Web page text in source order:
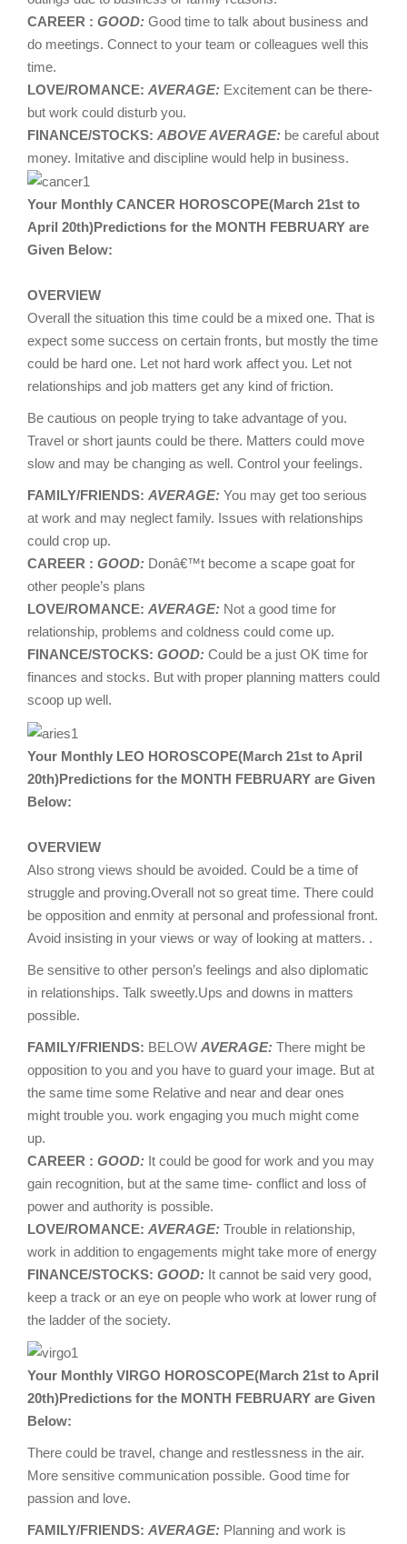
CAREER : GOOD: Good time to talk about business and
do meetings. Connect to your team or colleagues well this
time.
LOVE/ROMANCE: AVERAGE: Excitement can be there-
but work could disturb you.
FINANCE/STOCKS: ABOVE AVERAGE: be careful about
money. Imitative and discipline would help in business.
Your Monthly CANCER HOROSCOPE(March 21st to
April 20th)Predictions for the MONTH FEBRUARY are
Given Below:
OVERVIEW
Overall the situation this time could be a mixed one. That is
expect some success on certain fronts, but mostly the time
could be hard one. Let not hard work affect you. Let not
relationships and job matters get any kind of friction.
Be cautious on people trying to take advantage of you.
Travel or short jaunts could be there. Matters could move
slow and may be changing as well. Control your feelings.
FAMILY/FRIENDS: AVERAGE: You may get too serious
at work and may neglect family. Issues with relationships
could crop up.
CAREER : GOOD: Donâ€™t become a scape goat for
other people’s plans
LOVE/ROMANCE: AVERAGE: Not a good time for
relationship, problems and coldness could come up.
FINANCE/STOCKS: GOOD: Could be a just OK time for
finances and stocks. But with proper planning matters could
scoop up well.
Your Monthly LEO HOROSCOPE(March 21st to April
20th)Predictions for the MONTH FEBRUARY are Given
Below:
OVERVIEW
Also strong views should be avoided. Could be a time of
struggle and proving.Overall not so great time. There could
be opposition and enmity at personal and professional front.
Avoid insisting in your views or way of looking at matters. .
Be sensitive to other person’s feelings and also diplomatic
in relationships. Talk sweetly.Ups and downs in matters
possible.
FAMILY/FRIENDS: BELOW AVERAGE: There might be
opposition to you and you have to guard your image. But at
the same time some Relative and near and dear ones
might trouble you. work engaging you much might come
up.
CAREER : GOOD: It could be good for work and you may
gain recognition, but at the same time- conflict and loss of
power and authority is possible.
LOVE/ROMANCE: AVERAGE: Trouble in relationship,
work in addition to engagements might take more of energy
FINANCE/STOCKS: GOOD: It cannot be said very good,
keep a track or an eye on people who work at lower rung of
the ladder of the society.
Your Monthly VIRGO HOROSCOPE(March 21st to April
20th)Predictions for the MONTH FEBRUARY are Given
Below:
There could be travel, change and restlessness in the air.
More sensitive communication possible. Good time for
passion and love.
FAMILY/FRIENDS: AVERAGE: Planning and work is